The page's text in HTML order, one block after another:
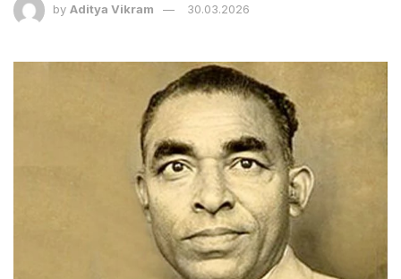
by Aditya Vikram 30.03.2026